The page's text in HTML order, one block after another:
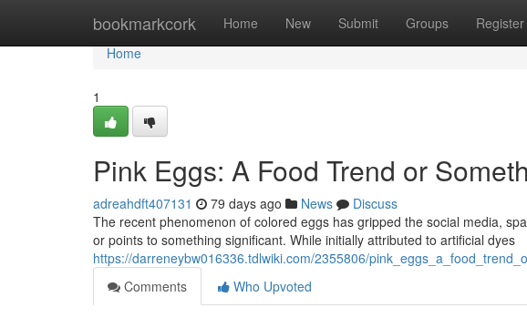
bookmarkcork Home New Submit Groups Register
Home
Home
1
Pink Eggs: A Food Trend or
adreahdft407131 79 days ago News
Discuss
The recent phenomenon of colored eggs has gripped the social media,
or points to something significant. While initially attributed to artificial dyes
https://darreneybw016336.tdlwiki.com/2355806/
Comments
Who Upvoted